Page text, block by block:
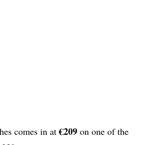
comes in at€209 on one of the